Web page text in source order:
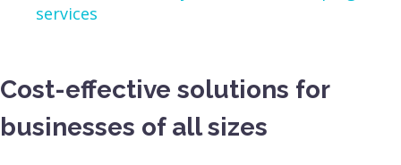
services
Cost-effective solutions for
businesses of all sizes